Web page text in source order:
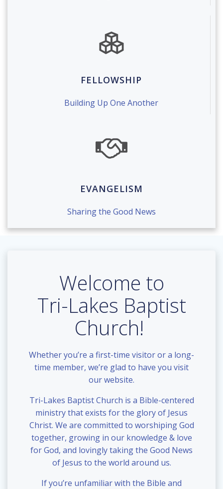
FELLOWSHIP
Building Up One Another
EVANGELISM
Sharing the Good News
Welcome to
Tri-Lakes Baptist
Church!
Whether you’re a first-time visitor or a long-
time member, we’re glad to have you visit
our website.
Tri-Lakes Baptist Church is a Bible-centered
ministry that exists for the glory of Jesus
Christ. We are committed to worshiping God
together, growing in our knowledge & love
for God, and lovingly taking the Good News
of Jesus to the world around us.
If you’re unfamiliar with the Bible and